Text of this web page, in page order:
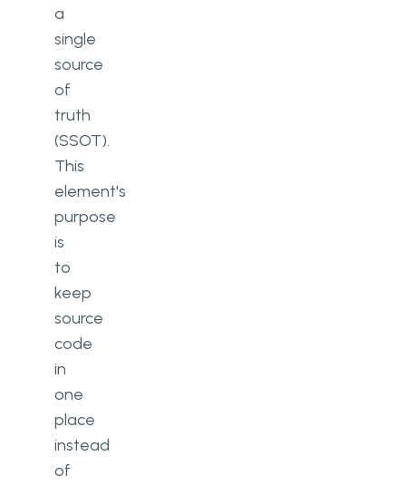
a
single
source
of
truth
(SSOT).
This
element's
purpose
is
to
keep
source
code
in
one
place
instead
of